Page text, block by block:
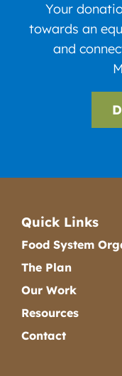
Your
towards an
and
Quick Links
Food System
The Plan
Our Work
Resources
Contact